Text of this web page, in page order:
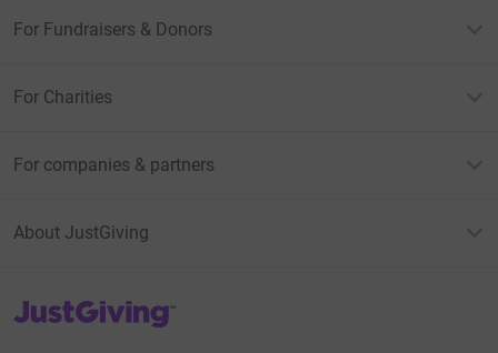
For Fundraisers & Donors
For Charities
For companies & partners
About JustGiving
JustGiving’s homepage